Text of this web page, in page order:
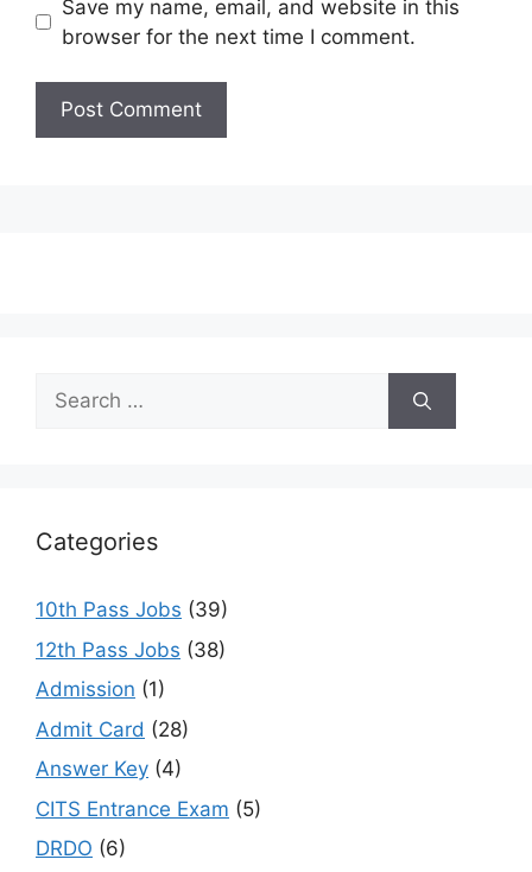
Save my name, email, and website in this
browser for the next time I comment.
Search
for:
Categories
10th Pass Jobs (39)
12th Pass Jobs (38)
Admission (1)
Admit Card (28)
Answer Key (4)
CITS Entrance Exam (5)
DRDO (6)